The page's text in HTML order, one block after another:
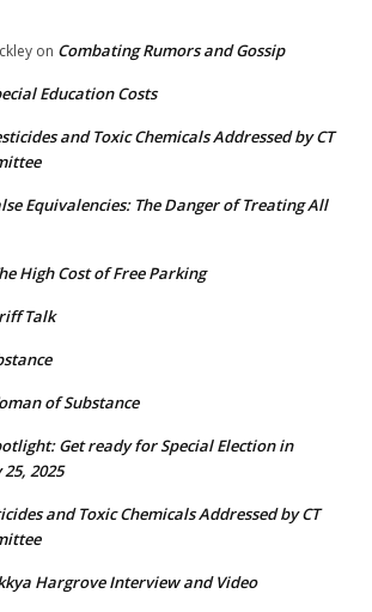
on Combating Rumors and Gossip
Education Costs
and Toxic Chemicals Addressed by CT
Equivalencies: The Danger of Treating All
High Cost of Free Parking
Talk
of Substance
Get ready for Special Election in
2025
and Toxic Chemicals Addressed by CT
Hargrove Interview and Video